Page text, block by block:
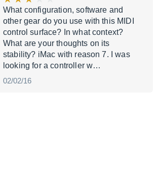
What configuration, software and
other gear do you use with this MIDI
control surface? In what context?
What are your thoughts on its
stability? iMac with reason 7. I was
looking for a controller w…
02/02/16